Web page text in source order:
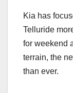
Kia has
Telluride
for weekend
terrain, the
than ever.